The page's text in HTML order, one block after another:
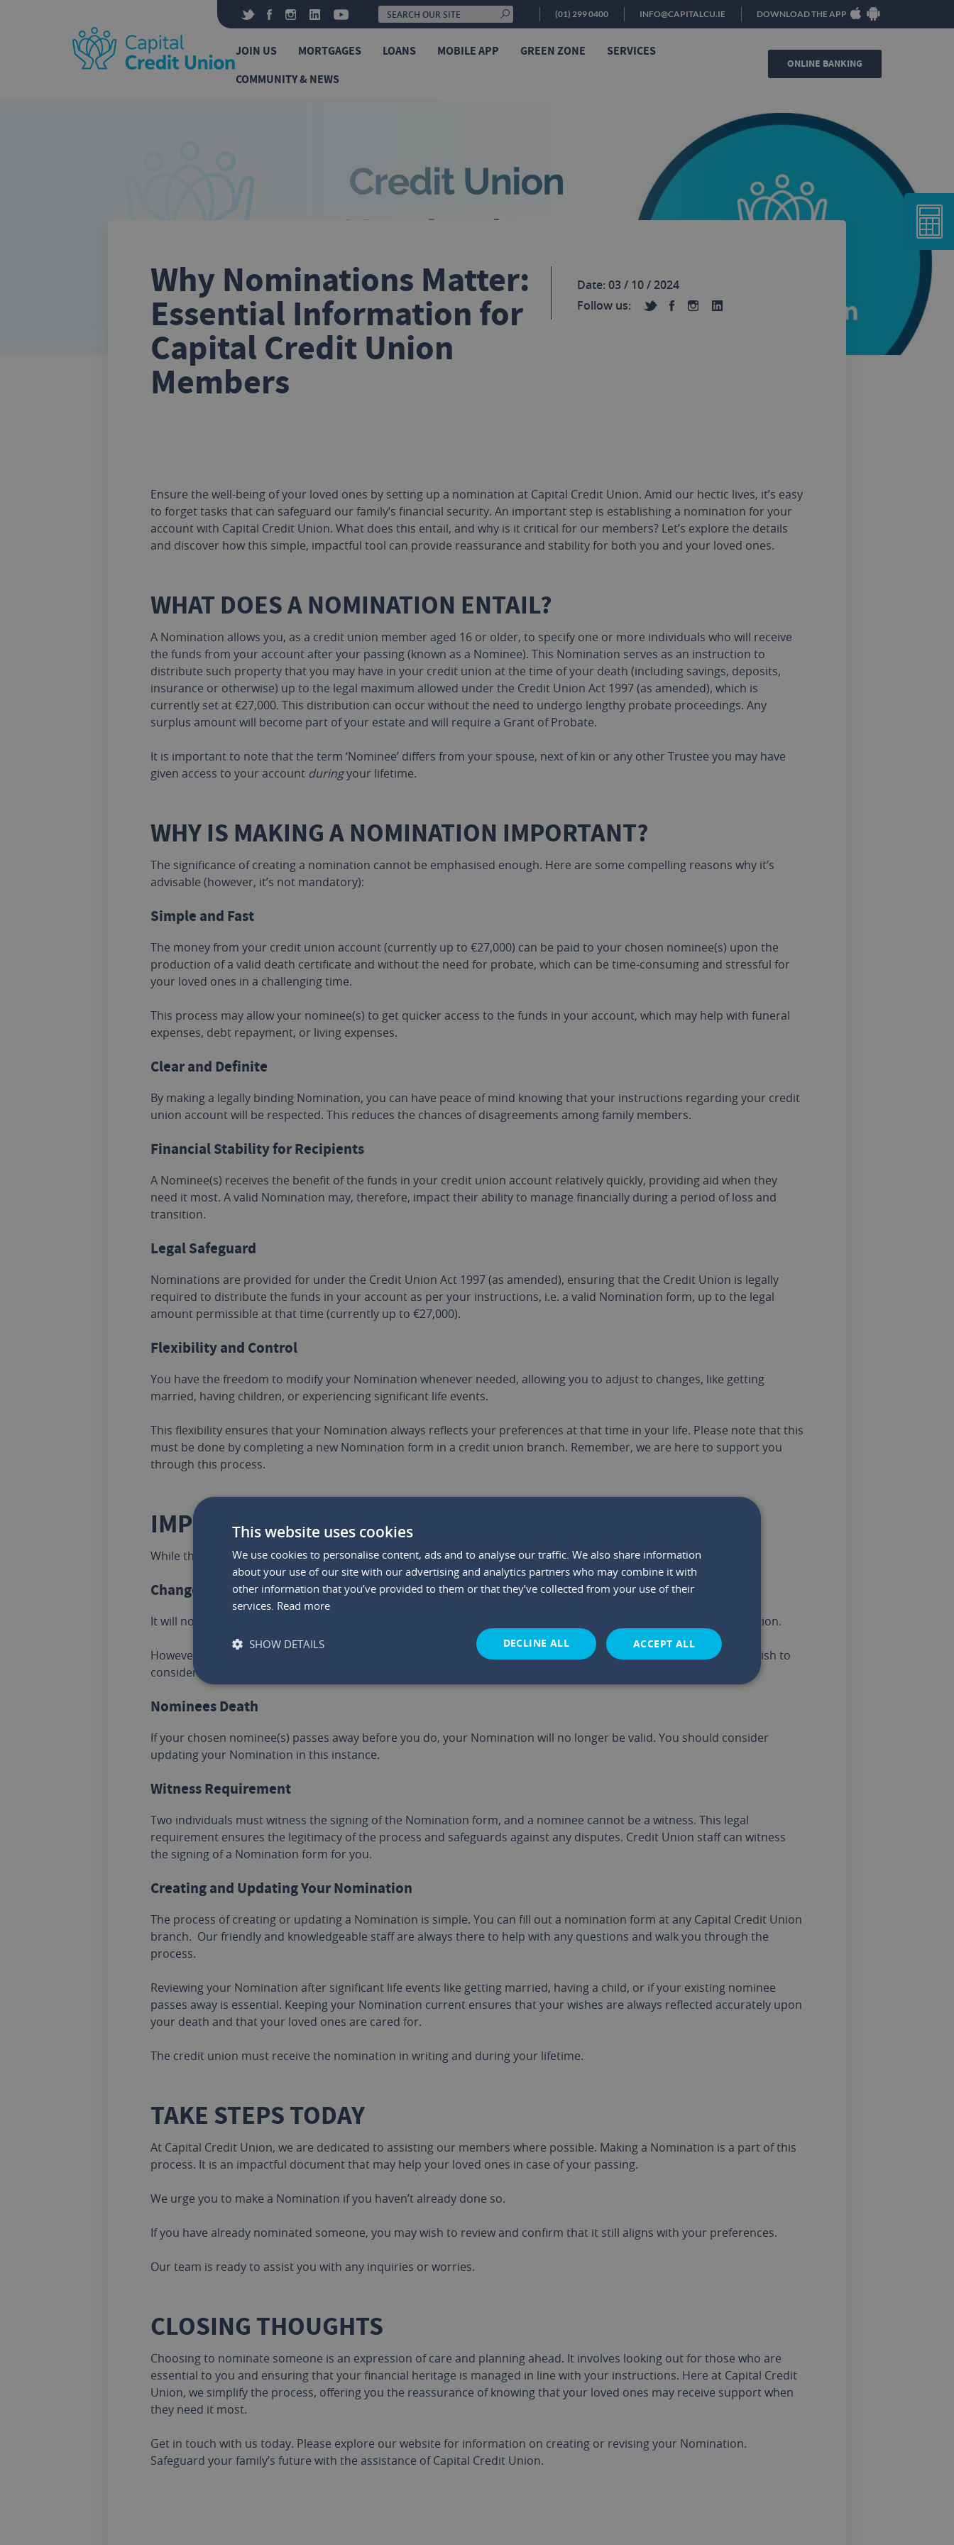
Skip to content
(01) 299 0400 INFO@CAPITALCU.IE DOWNLOAD THE APP
JOIN US MORTGAGES LOANS MOBILE APP GREEN ZONE
SERVICES
COMMUNITY & NEWS
ONLINE BANKING
Why Nominations Matter:
Essential Information for
Capital Credit Union
Members
Date: 03 / 10 / 2024
Follow us:
Ensure the well-being of your loved ones by setting up a nomination at Capital Credit Union. Amid our hectic lives, it’s easy
to forget tasks that can safeguard our family’s financial security. An important step is establishing a nomination for your
account with Capital Credit Union. What does this entail, and why is it critical for our members? Let’s explore the details
and discover how this simple, impactful tool can provide reassurance and stability for both you and your loved ones.
WHAT DOES A NOMINATION ENTAIL?
A Nomination allows you, as a credit union member aged 16 or older, to specify one or more individuals who will receive
the funds from your account after your passing (known as a Nominee). This Nomination serves as an instruction to
distribute such property that you may have in your credit union at the time of your death (including savings, deposits,
insurance or otherwise) up to the legal maximum allowed under the Credit Union Act 1997 (as amended), which is
currently set at €27,000. This distribution can occur without the need to undergo lengthy probate proceedings. Any
surplus amount will become part of your estate and will require a Grant of Probate.
It is important to note that the term ‘Nominee’ differs from your spouse, next of kin or any other Trustee you may have
given access to your account duringyour lifetime.
WHY IS MAKING A NOMINATION IMPORTANT?
The significance of creating a nomination cannot be emphasised enough. Here are some compelling reasons why it’s
advisable (however, it’s not mandatory):
Simple and Fast
The money from your credit union account (currently up to €27,000) can be paid to your chosen nominee(s) upon the
production of a valid death certificate and without the need for probate, which can be time-consuming and stressful for
your loved ones in a challenging time.
This process may allow your nominee(s) to get quicker access to the funds in your account, which may help with funeral
expenses, debt repayment, or living expenses.
Clear and Definite
By making a legally binding Nomination, you can have peace of mind knowing that your instructions regarding your credit
union account will be respected. This reduces the chances of disagreements among family members.
Financial Stability for Recipients
A Nominee(s) receives the benefit of the funds in your credit union account relatively quickly, providing aid when they
need it most. A valid Nomination may, therefore, impact their ability to manage financially during a period of loss and
transition.
Legal Safeguard
Nominations are provided for under the Credit Union Act 1997 (as amended), ensuring that the Credit Union is legally
required to distribute the funds in your account as per your instructions, i.e. a valid Nomination form, up to the legal
amount permissible at that time (currently up to €27,000).
Flexibility and Control
You have the freedom to modify your Nomination whenever needed, allowing you to adjust to changes, like getting
married, having children, or experiencing significant life events.
This flexibility ensures that your Nomination always reflects your preferences at that time in your life. Please note that this
must be done by completing a new Nomination form in a credit union branch. Remember, we are here to support you
through this process.
IMPORTANT POINTS TO KEEP IN MIND
While the advantages of creating a Nomination are evident, there are some crucial points to note:
Changes in Marital Status
It will no longer be valid if you get married after making a Nomination. You should consider making a new Nomination.
However, a Nomination will remain valid if you separate from, or divorce, your spouse. In this situation, you may wish to
consider updating your Nomination if your spouse or ex-spouse was initially nominated.
Nominees Death
If your chosen nominee(s) passes away before you do, your Nomination will no longer be valid. You should consider
updating your Nomination in this instance.
Witness Requirement
Two individuals must witness the signing of the Nomination form, and a nominee cannot be a witness. This legal
requirement ensures the legitimacy of the process and safeguards against any disputes. Credit Union staff can witness
the signing of a Nomination form for you.
Creating and Updating Your Nomination
The process of creating or updating a Nomination is simple. You can fill out a nomination form at any Capital Credit Union
branch. Our friendly and knowledgeable staff are always there to help with any questions and walk you through the
process.
Reviewing your Nomination after significant life events like getting married, having a child, or if your existing nominee
passes away is essential. Keeping your Nomination current ensures that your wishes are always reflected accurately upon
your death and that your loved ones are cared for.
The credit union must receive the nomination in writing and during your lifetime.
TAKE STEPS TODAY
At Capital Credit Union, we are dedicated to assisting our members where possible. Making a Nomination is a part of this
process. It is an impactful document that may help your loved ones in case of your passing.
We urge you to make a Nomination if you haven’t already done so.
If you have already nominated someone, you may wish to review and confirm that it still aligns with your preferences.
Our team is ready to assist you with any inquiries or worries.
CLOSING THOUGHTS
Choosing to nominate someone is an expression of care and planning ahead. It involves looking out for those who are
essential to you and ensuring that your financial heritage is managed in line with your instructions. Here at Capital Credit
Union, we simplify the process, offering you the reassurance of knowing that your loved ones may receive support when
they need it most.
Get in touch with us today. Please explore our website for information on creating or revising your Nomination.
Safeguard your family’s future with the assistance of Capital Credit Union.
This website uses cookies
We use cookies to personalise content, ads and to analyse our traffic. We also share information
about your use of our site with our advertising and analytics partners who may combine it with
other information that you’ve provided to them or that they’ve collected from your use of their
services. Read more
ACCEPT ALL
DECLINE ALL
SHOW DETAILS